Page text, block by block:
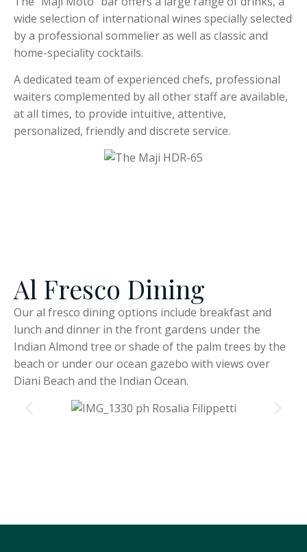
wide selection of international wines specially selected
by a professional sommelier as well as classic and
home-speciality cocktails.
A dedicated team of experienced chefs, professional
waiters complemented by all other staff are available,
at all times, to provide intuitive, attentive,
personalized, friendly and discrete service.
Al Fresco Dining
Our al fresco dining options include breakfast and
lunch and dinner in the front gardens under the
Indian Almond tree or shade of the palm trees by the
beach or under our ocean gazebo with views over
Diani Beach and the Indian Ocean.